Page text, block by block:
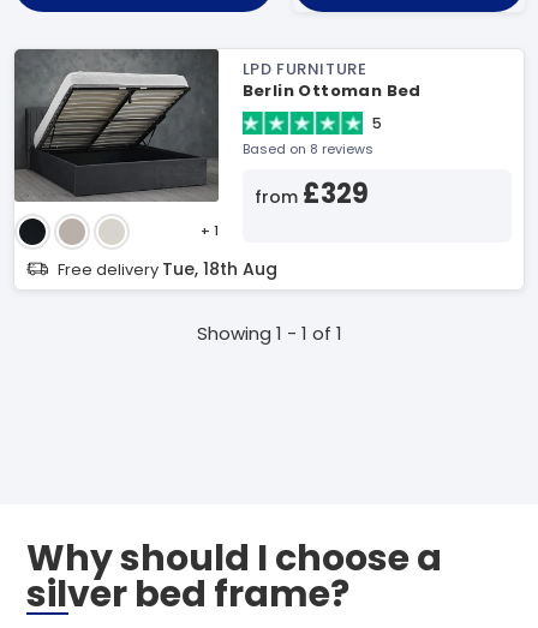
+ 1
LPD FURNITURE
Berlin Ottoman Bed
5
Based on 8 reviews
from £329
Free delivery Tue, 18th Aug
Showing 1 - 1 of 1
Why should I choose a
silver bed frame?